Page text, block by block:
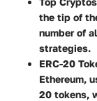
the tip of
number of
strategies.
ERC-20
Ethereum,
20 tokens,